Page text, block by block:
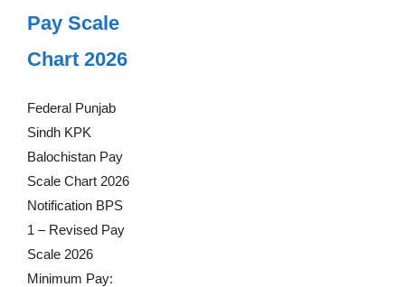
Pay Scale
Chart 2026
Federal Punjab
Sindh KPK
Balochistan Pay
Scale Chart 2026
Notification BPS
1 – Revised Pay
Scale 2026
Minimum Pay: